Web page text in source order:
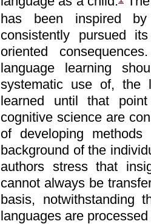
has been inspired
consistently pursued
oriented
language learning
systematic use of, the
learned until that
cognitive science are
of developing
background of the
authors stress that
cannot always be
basis, notwithstanding
languages are